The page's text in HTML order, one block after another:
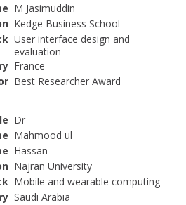
M Jasimuddin
Kedge Business School
User interface design and
evaluation
France
Best Researcher Award
Dr
Mahmood ul
Hassan
Najran University
Mobile and wearable computing
Saudi Arabia